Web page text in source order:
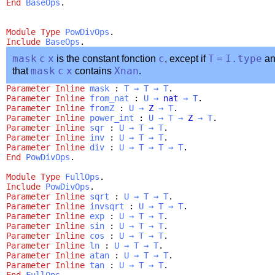
End
BaseOps .
Module Type PowDivOps .
Include BaseOps .
mask c x is the constant fonction c, except ifT = I.type
that mask c x contains Xnan.
Parameter Inline mask : T → T → T.
Parameter Inline from_nat : U → nat → T.
Parameter Inline fromZ : U → Z → T.
Parameter Inline power_int : U → T → Z → T.
Parameter Inline sqr : U → T → T.
Parameter Inline inv : U → T → T.
Parameter Inline div : U → T → T → T.
End
PowDivOps .
Module Type FullOps .
Include PowDivOps .
Parameter Inline sqrt : U → T → T.
Parameter Inline invsqrt : U → T → T.
Parameter Inline exp : U → T → T.
Parameter Inline sin : U → T → T.
Parameter Inline cos : U → T → T.
Parameter Inline ln : U → T → T.
Parameter Inline atan : U → T → T.
Parameter Inline tan : U → T → T.